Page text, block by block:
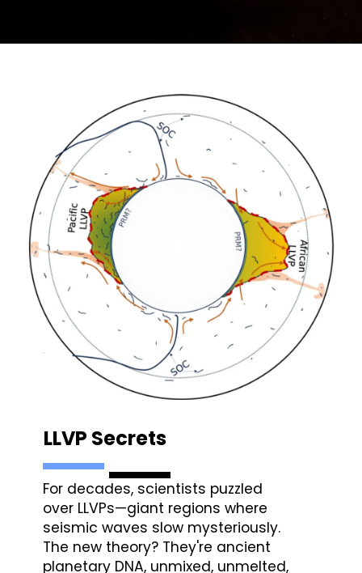
LLVP Secrets
For decades, scientists puzzled
over LLVPs—giant regions where
seismic waves slow mysteriously.
The new theory? They're ancient
planetary DNA, unmixed, unmelted,